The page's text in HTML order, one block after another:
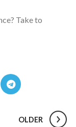
Take to
OLDER